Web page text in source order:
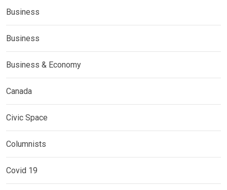
Business
Business
Business & Economy
Canada
Civic Space
Columnists
Covid 19